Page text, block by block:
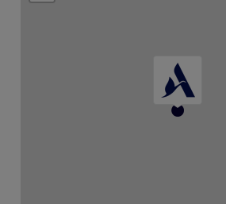
allocation of rooms.